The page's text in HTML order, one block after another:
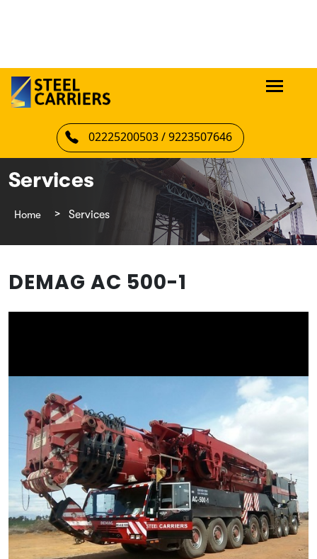
02225200503 / 9223507646
Services
Home Services
DEMAG AC 500-1